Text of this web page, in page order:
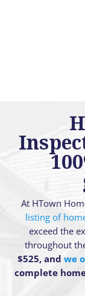
At HTown
listing of
exceed the
throughout
$525, and we
complete